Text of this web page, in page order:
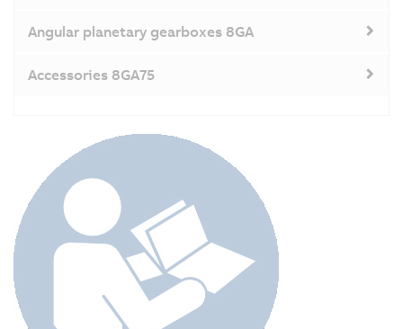
Angular planetary gearboxes 8GA
Accessories 8GA75